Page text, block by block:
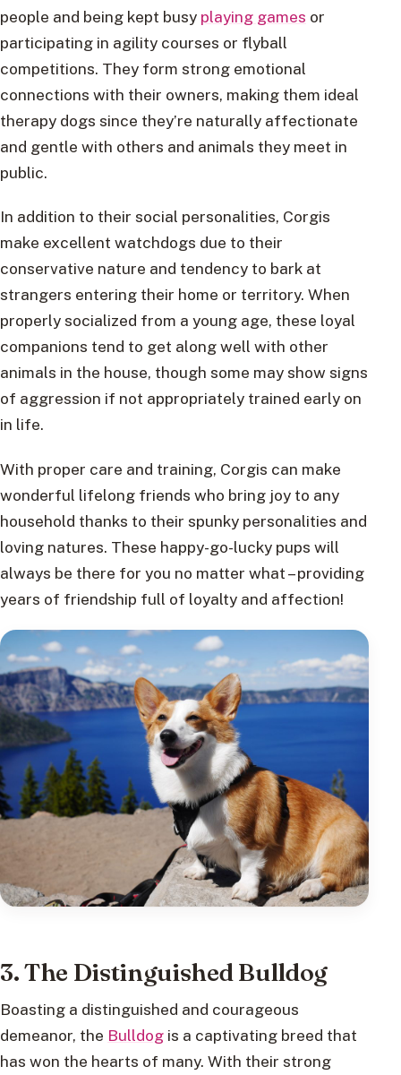
people and being kept busy playing games or
participating in agility courses or flyball
competitions. They form strong emotional
connections with their owners, making them ideal
therapy dogs since they’re naturally affectionate
and gentle with others and animals they meet in
public.
In addition to their social personalities, Corgis
make excellent watchdogs due to their
conservative nature and tendency to bark at
strangers entering their home or territory. When
properly socialized from a young age, these loyal
companions tend to get along well with other
animals in the house, though some may show signs
of aggression if not appropriately trained early on
in life.
With proper care and training, Corgis can make
wonderful lifelong friends who bring joy to any
household thanks to their spunky personalities and
loving natures. These happy-go-lucky pups will
always be there for you no matter what – providing
years of friendship full of loyalty and affection!
3. The Distinguished Bulldog
Boasting a distinguished and courageous
demeanor, the Bulldog is a captivating breed that
has won the hearts of many. With their strong